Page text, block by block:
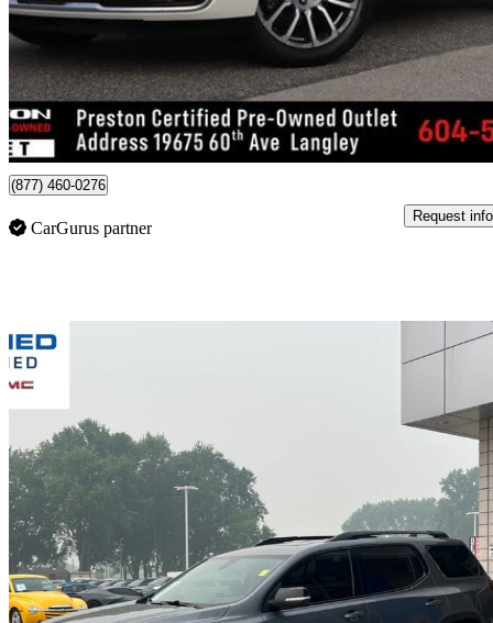
Good
$142/mo est.
Certified Pre-
Langley, BC
(877) 460-0276
CarGurus partner
Request info